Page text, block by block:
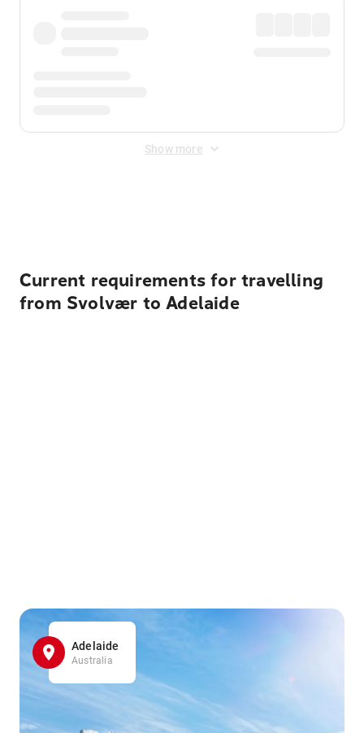
Show more
Current requirements for travelling
from Svolvær to Adelaide
Adelaide
Australia